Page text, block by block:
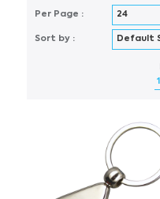
Per Page :
Sort by :
1